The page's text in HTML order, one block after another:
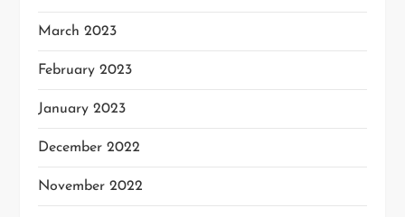
March 2023
February 2023
January 2023
December 2022
November 2022